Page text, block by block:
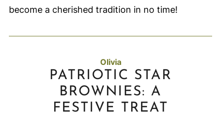
become a cherished tradition in no time!
Olivia
PATRIOTIC STAR
BROWNIES: A
FESTIVE TREAT